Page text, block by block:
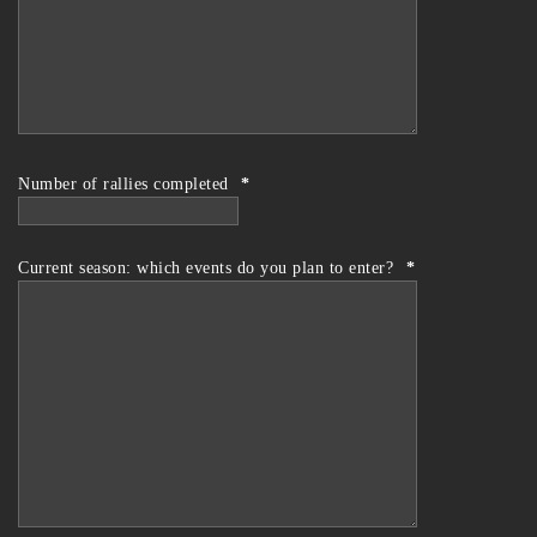
Number of rallies completed *
Current season: which events do you plan to enter? *